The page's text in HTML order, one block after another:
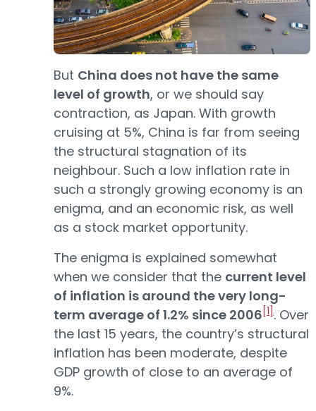
But China does not have the same
level of growth, or we should say
contraction, as Japan. With growth
cruising at 5%, China is far from seeing
the structural stagnation of its
neighbour. Such a low inflation rate in
such a strongly growing economy is an
enigma, and an economic risk, as well
as a stock market opportunity.
The enigma is explained somewhat
when we consider that the current level
of inflation is around the very long-
term average of 1.2% since 2006 [1] . Over
the last 15 years, the country’s structural
inflation has been moderate, despite
GDP growth of close to an average of
9%.